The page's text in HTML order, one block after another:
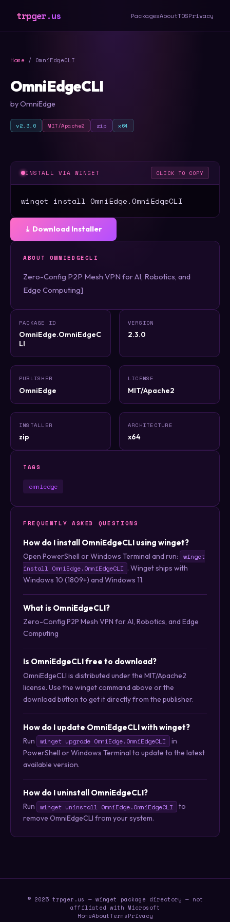
trpger.us PackagesAboutTOSPrivacy
Home / OmniEdgeCLI
OmniEdgeCLI
by OmniEdge
v2.3.0 MIT/Apache2 zip x64
INSTALL VIA WINGET CLICK TO COPY
winget install OmniEdge.OmniEdgeCLI
⤓ Download Installer
ABOUT OMNIEDGECLI
Zero-Config P2P Mesh VPN for AI, Robotics, and
Edge Computing]
PACKAGE ID
OmniEdge.OmniEdgeC
LI
VERSION
2.3.0
PUBLISHER
OmniEdge
LICENSE
MIT/Apache2
INSTALLER
zip
ARCHITECTURE
x64
TAGS
omniedge
FREQUENTLY ASKED QUESTIONS
How do I install OmniEdgeCLI using winget?
Open PowerShell or Windows Terminal and run:
winget
install OmniEdge.OmniEdgeCLI . Winget ships with
Windows 10 (1809+) and Windows 11.
What is OmniEdgeCLI?
Zero-Config P2P Mesh VPN for AI, Robotics, and Edge
Computing
Is OmniEdgeCLI free to download?
OmniEdgeCLI is distributed under the MIT/Apache2
license. Use the winget command above or the
download button to get it directly from the publisher.
How do I update OmniEdgeCLI with winget?
Run winget upgrade OmniEdge.OmniEdgeCLI
in
PowerShell or Windows Terminal to update to the latest
available version.
How do I uninstall OmniEdgeCLI?
Run winget uninstall OmniEdge.OmniEdgeCLI
to
remove OmniEdgeCLI from your system.
© 2025 trpger.us — winget package directory — not
affiliated with Microsoft
HomeAboutTermsPrivacy